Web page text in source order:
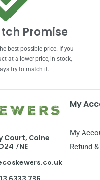
Promise
best possible price. If you
at a lower price, in stock,
try to match it.
Court, Colne
7NE
My
My
Refund